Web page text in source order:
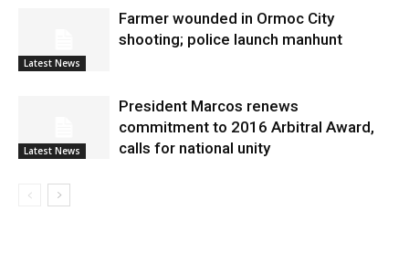
Latest News
Farmer wounded in Ormoc City
shooting; police launch manhunt
Latest News
President Marcos renews
commitment to 2016 Arbitral Award,
calls for national unity